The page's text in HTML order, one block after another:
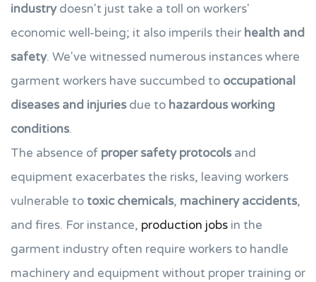
industrydoesn't just take a toll on workers'
economic well-being; it also imperils their health and
safety. We've witnessed numerous instances where
garment workers have succumbed to occupational
diseases and injuries due to hazardous working
conditions.
The absence of proper safety protocols and
equipment exacerbates the risks, leaving workers
vulnerable totoxic chemicals, machinery accidents,
and fires. For instance, production jobs in the
garment industry often require workers to handle
machinery and equipment without proper training or